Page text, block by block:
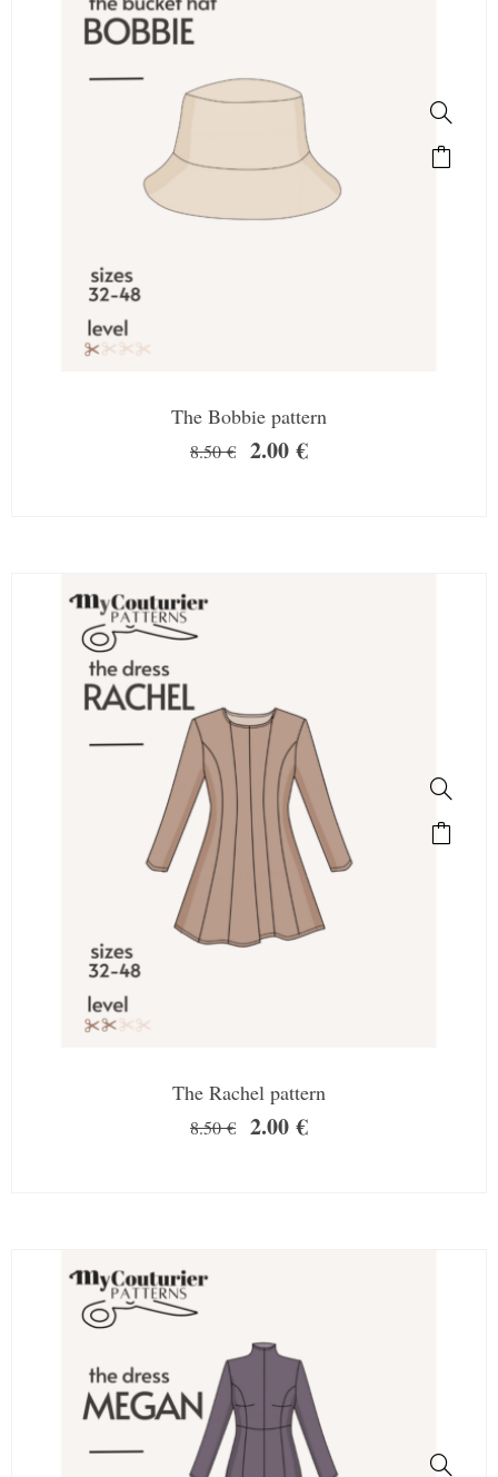
The Bobbie pattern
8.50€ 2.00€
The Rachel pattern
8.50€ 2.00€